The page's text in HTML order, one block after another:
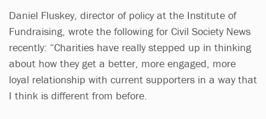
Daniel Fluskey, director of policy at the Institute of
Fundraising, wrote the following for Civil Society News
recently: “Charities have really stepped up in thinking
about how they get a better, more engaged, more
loyal relationship with current supporters in a way that
I think is different from before.